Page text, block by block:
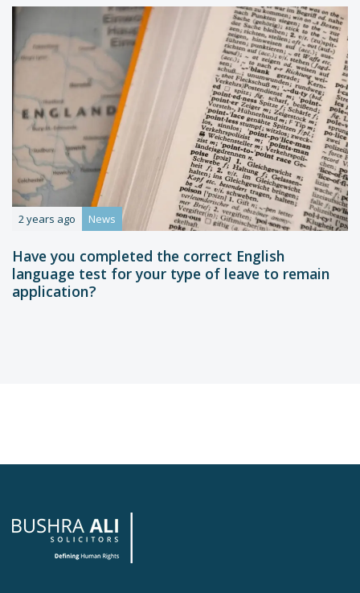
2 years ago News
Have you completed the correct English
language test for your type of leave to remain
application?